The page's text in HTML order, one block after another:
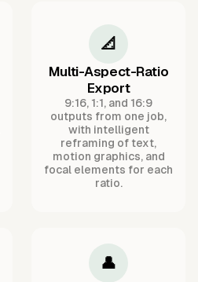
📐
Multi-Aspect-Ratio
Export
9:16, 1:1, and 16:9
outputs from one job,
with intelligent
reframing of text,
motion graphics, and
focal elements for each
ratio.
👤